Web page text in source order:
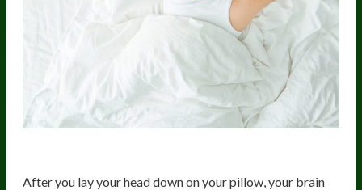
After you lay your head down on your pillow, your brain